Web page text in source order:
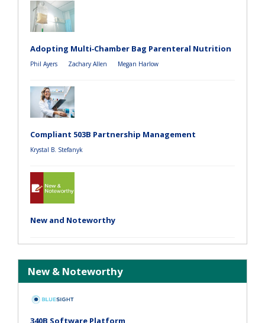
Adopting Multi‑Chamber Bag Parenteral Nutrition
Phil Ayers Zachary Allen Megan Harlow
Compliant 503B Partnership Management
Krystal B. Stefanyk
New and Noteworthy
New & Noteworthy
340B Software Platform